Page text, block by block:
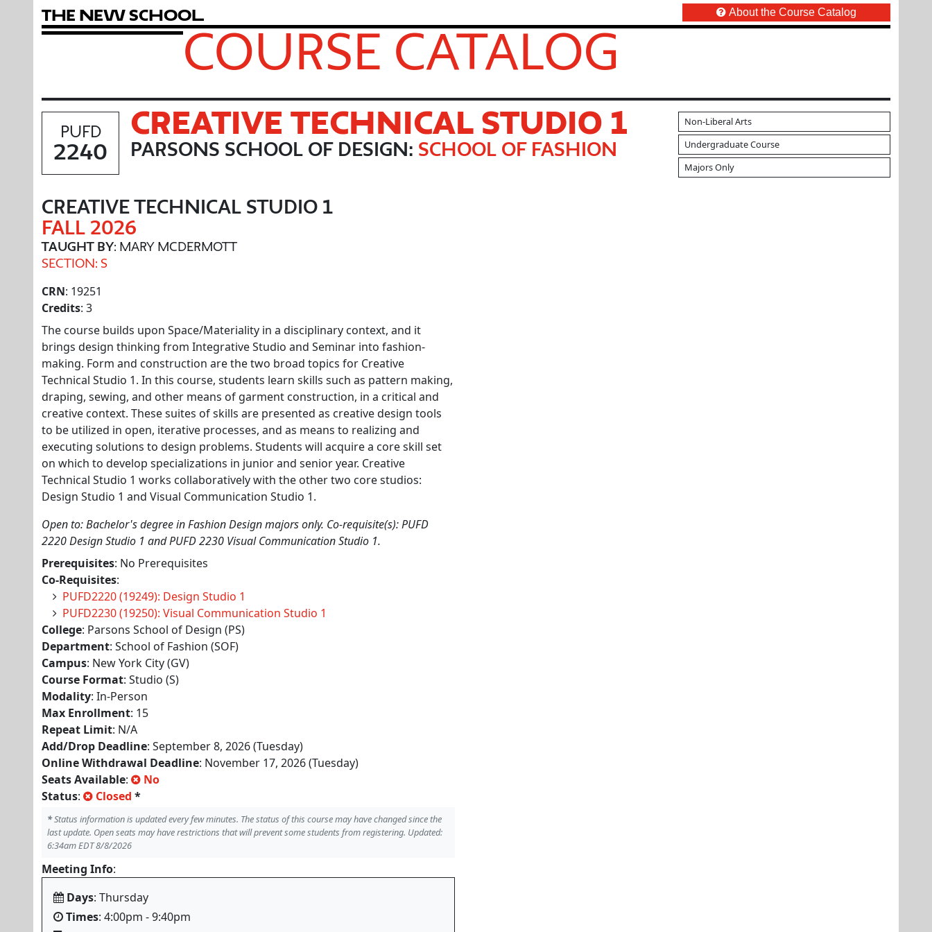
The New School About the Course Catalog
COURSE CATALOG
PUFD
2240
CREATIVE TECHNICAL STUDIO 1
PARSONS SCHOOL OF DESIGN: SCHOOL OF FASHION
Non-Liberal Arts
Undergraduate Course
Majors Only
CREATIVE TECHNICAL STUDIO 1
FALL 2026
TAUGHT BY: MARY MCDERMOTT
SECTION: S
CRN: 19251
Credits: 3
The course builds upon Space/Materiality in a disciplinary context, and it
brings design thinking from Integrative Studio and Seminar into fashion-
making. Form and construction are the two broad topics for Creative
Technical Studio 1. In this course, students learn skills such as pattern making,
draping, sewing, and other means of garment construction, in a critical and
creative context. These suites of skills are presented as creative design tools
to be utilized in open, iterative processes, and as means to realizing and
executing solutions to design problems. Students will acquire a core skill set
on which to develop specializations in junior and senior year. Creative
Technical Studio 1 works collaboratively with the other two core studios:
Design Studio 1 and Visual Communication Studio 1.
Open to: Bachelor's degree in Fashion Design majors only. Co-requisite(s): PUFD
2220 Design Studio 1 and PUFD 2230 Visual Communication Studio 1.
Prerequisites: No Prerequisites
Co-Requisites:
PUFD2220 (19249): Design Studio 1
PUFD2230 (19250): Visual Communication Studio 1
College: Parsons School of Design (PS)
Department: School of Fashion (SOF)
Campus: New York City (GV)
Course Format: Studio (S)
Modality: In-Person
Max Enrollment: 15
Repeat Limit: N/A
Add/Drop Deadline: September 8, 2026 (Tuesday)
Online Withdrawal Deadline: November 17, 2026 (Tuesday)
Seats Available:
No
Status: Closed *
*Status information is updated every few minutes. The status of this course may have changed since the
last update. Open seats may have restrictions that will prevent some students from registering. Updated:
6:34am EDT 8/8/2026
Meeting Info:
Days: Thursday
Times: 4:00pm - 9:40pm